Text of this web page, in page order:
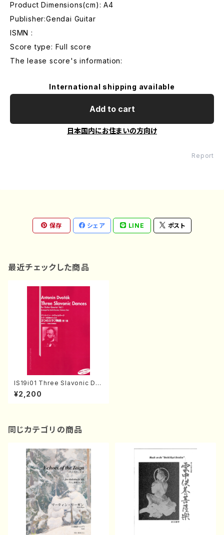
Product Dimensions(cm): A4
Publisher:Gendai Guitar
ISMN :
Score type: Full score
The lease score's information:
International shipping available
Add to cart
日本国内にお住まいの方向け
Report
保存 シェア LINE ポスト
最近チェックした商品
IS19i01 Three Slavonic Da
nces(Guitar/A. Dvorak /Full
Score)
¥2,200
同じカテゴリの商品